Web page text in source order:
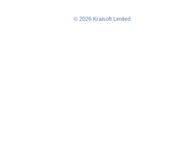
© 2026 Kraisoft Limited